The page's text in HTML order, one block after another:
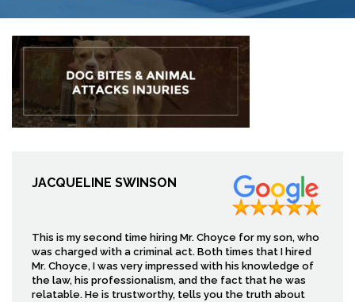
JACQUELINE SWINSON
This is my second time hiring Mr. Choyce for my son, who
was charged with a criminal act. Both times that I hired
Mr. Choyce, I was very impressed with his knowledge of
the law, his professionalism, and the fact that he was
relatable. He is trustworthy, tells you the truth about